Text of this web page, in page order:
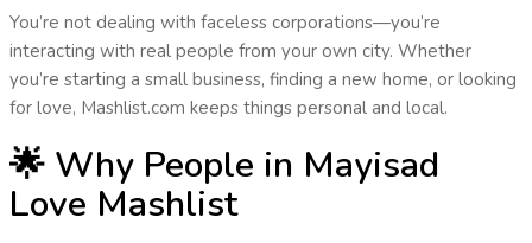
You’re not dealing with faceless corporations—you’re
interacting with real people from your own city. Whether
you’re starting a small business, finding a new home, or looking
for love, Mashlist.com keeps things personal and local.
🌟 Why People in Mayisad
Love Mashlist